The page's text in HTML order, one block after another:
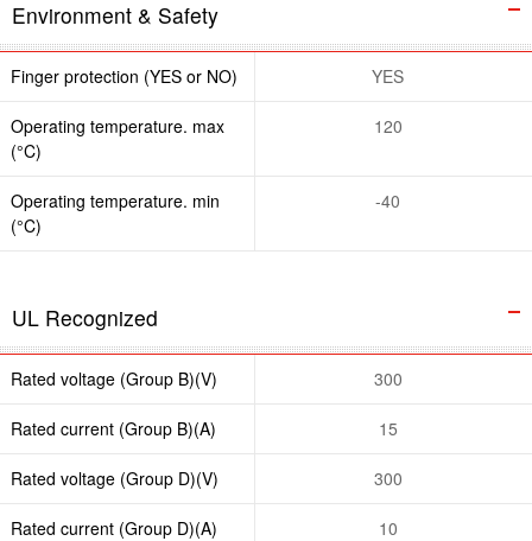
Environment & Safety
Finger protection (YES or NO) YES
Operating temperature. max
(°C)
120
Operating temperature. min
(°C)
-40
UL Recognized
Rated voltage (Group B)(V) 300
Rated current (Group B)(A) 15
Rated voltage (Group D)(V) 300
Rated current (Group D)(A) 10